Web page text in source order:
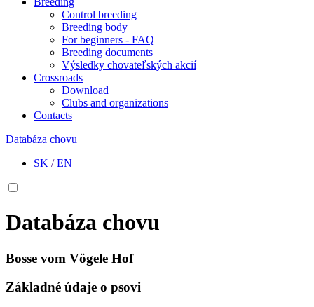
Control breeding
Breeding body
For beginners - FAQ
Breeding documents
Výsledky chovateľských akcií
Crossroads
Download
Clubs and organizations
Contacts
Databáza chovu
SK /EN
Databáza chovu
Bosse vom Vögele Hof
Základné údaje o psovi